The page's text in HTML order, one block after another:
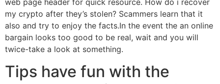
web page header for quick resource. How do i recover
my crypto after they’s stolen? Scammers learn that it
also and try to enjoy the facts.In the event the an online
bargain looks too good to be real, wait and you will
twice-take a look at something.
Tips have fun with the